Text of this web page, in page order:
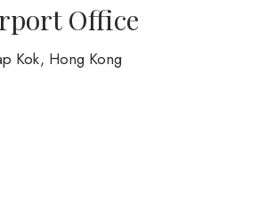
Office
Kok, Hong Kong